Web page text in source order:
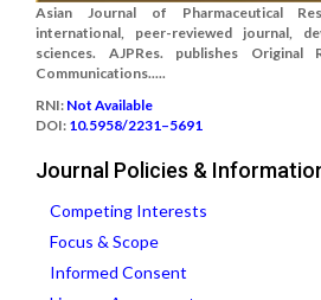
Asian Journal of Pharmaceutical
international, peer-reviewed journal,
sciences. AJPRes. publishes Original
Communications.....
RNI: Not Available
DOI: 10.5958/2231–5691
Journal Policies &
Competing Interests
Focus & Scope
Informed Consent